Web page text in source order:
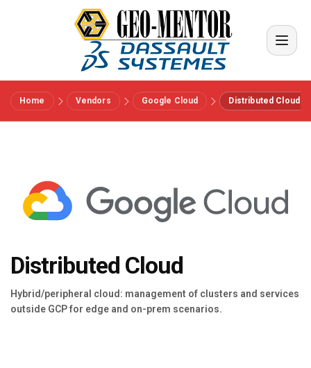
Menu
References
Home Vendors Google Cloud Distributed Cloud
Distributed Cloud
Hybrid/peripheral cloud: management of clusters and services
outside GCP for edge and on-prem scenarios.